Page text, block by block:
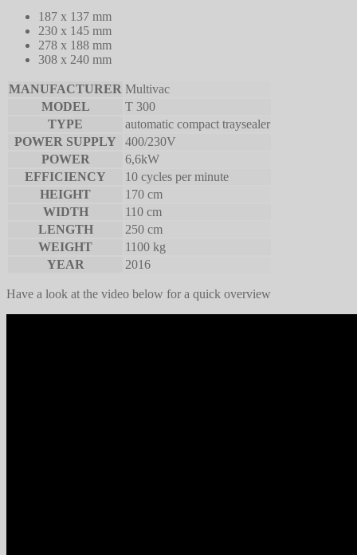
187 x 137 mm
230 x 145 mm
278 x 188 mm
308 x 240 mm
MANUFACTURER Multivac
MODEL
T 300
TYPE
automatic compact traysealer
POWER SUPPLY
400/230V
POWER
6,6kW
EFFICIENCY
10 cycles per minute
HEIGHT
170 cm
WIDTH
110 cm
LENGTH
250 cm
WEIGHT
1100 kg
YEAR
2016
Have a look at the video below for a quick overview